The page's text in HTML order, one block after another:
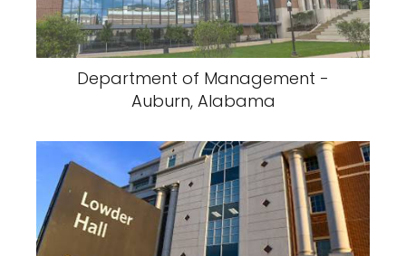
Department of Management -
Auburn, Alabama